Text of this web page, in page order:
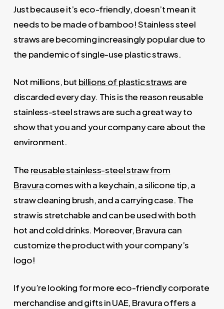
Just because it’s eco-friendly, doesn’t mean it
needs to be made of bamboo! Stainless steel
straws are becoming increasingly popular due to
the pandemic of single-use plastic straws.
Not millions, but billions of plastic straws are
discarded every day. This is the reason reusable
stainless-steel straws are such a great way to
show that you and your company care about the
environment.
The reusable stainless-steel straw from
Bravuracomes with a keychain, a silicone tip, a
straw cleaning brush, and a carrying case. The
straw is stretchable and can be used with both
hot and cold drinks. Moreover, Bravura can
customize the product with your company’s
logo!
If you’re looking for more eco-friendly corporate
merchandise and gifts in UAE, Bravura offers a